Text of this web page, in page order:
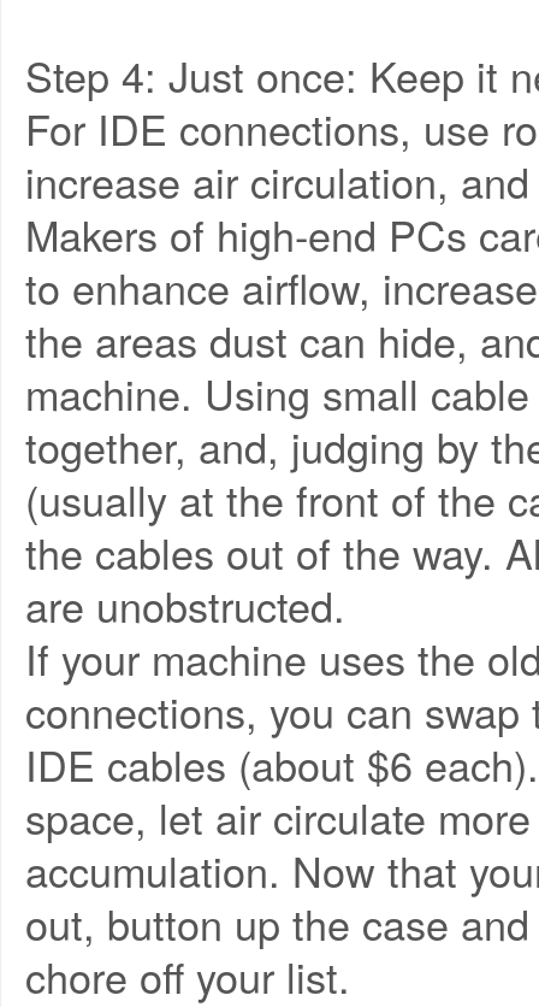
Step 4: Just once: Keep it
For IDE connections, use
increase air circulation,
Makers of high-end PCs
to enhance airflow,
the areas dust can hide,
machine. Using small
together, and, judging by
(usually at the front of the
the cables out of the way.
are unobstructed.
If your machine uses the
connections, you can
IDE cables (about $6
space, let air circulate
accumulation. Now that
out, button up the case
chore off your list.